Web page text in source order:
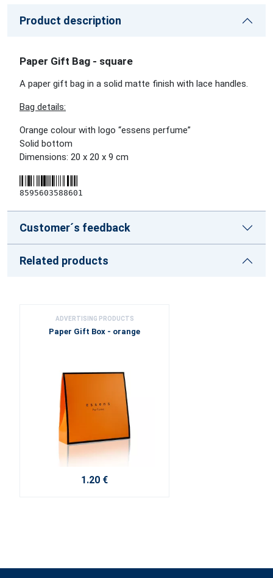
Product description
Paper Gift Bag - square
A paper gift bag in a solid matte finish with lace handles.
Bag details:
Orange colour with logo “essens perfume”
Solid bottom
Dimensions: 20 x 20 x 9 cm
8595603588601
Customer´s feedback
Related products
ADVERTISING PRODUCTS
Paper Gift Box - orange
1.20 €